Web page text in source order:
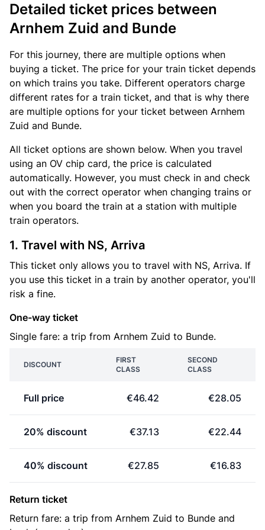
Detailed ticket prices between
Arnhem Zuid and Bunde
For this journey, there are multiple options when
buying a ticket. The price for your train ticket depends
on which trains you take. Different operators charge
different rates for a train ticket, and that is why there
are multiple options for your ticket between Arnhem
Zuid and Bunde.
All ticket options are shown below. When you travel
using an OV chip card, the price is calculated
automatically. However, you must check in and check
out with the correct operator when changing trains or
when you board the train at a station with multiple
train operators.
1. Travel with NS, Arriva
This ticket only allows you to travel with NS, Arriva. If
you use this ticket in a train by another operator, you'll
risk a fine.
One-way ticket
Single fare: a trip from Arnhem Zuid to Bunde.
DISCOUNT
FIRST
CLASS
SECOND
CLASS
Full price €46.42 €28.05
20% discount €37.13 €22.44
40% discount €27.85 €16.83
Return ticket
Return fare: a trip from Arnhem Zuid to Bunde and